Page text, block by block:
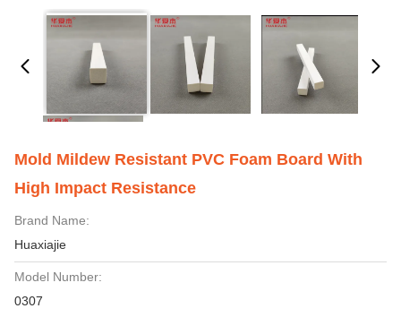
Mold Mildew Resistant PVC Foam Board With
High Impact Resistance
Brand Name:
Huaxiajie
Model Number:
0307